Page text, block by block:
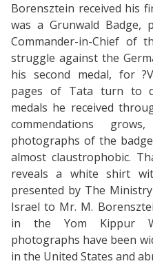
Borensztein received his
was a Grunwald
Commander-in-Chief of
struggle against the
his second medal, for
pages of Tata turn to
medals he received
commendations
photographs of the
almost claustrophobic.
reveals a white shirt
presented by The
Israel to Mr. M.
in the Yom Kippur
photographs have been
in the United States and